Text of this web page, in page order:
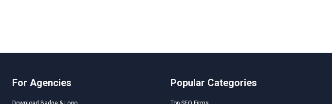
For Agencies Popular Categories